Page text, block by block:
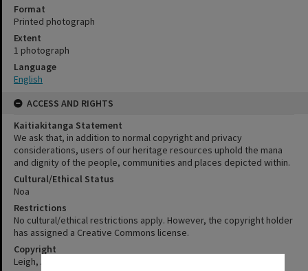
Format
Printed photograph
Extent
1 photograph
Language
English
ACCESS AND RIGHTS
Kaitiakitanga Statement
We ask that, in addition to normal copyright and privacy
considerations, users of our heritage resources uphold the mana
and dignity of the people, communities and places depicted within.
Cultural/Ethical Status
Noa
Restrictions
No cultural/ethical restrictions apply. However, the copyright holder
has assigned a Creative Commons license.
Copyright
Leigh, Alison